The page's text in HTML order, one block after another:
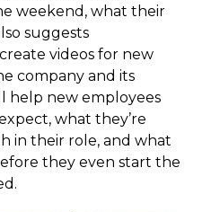
weekend, what their
suggests
videos for new
company and its
help new employees
what they’re
in their role, and what
they even start the